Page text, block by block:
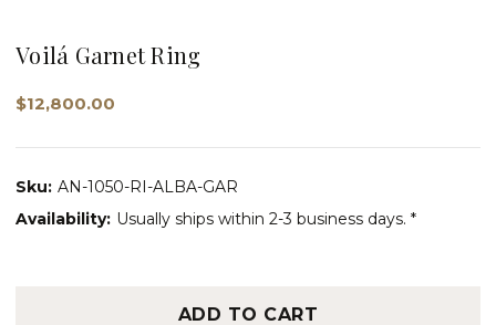
Voilá Garnet Ring
$12,800.00
Sku: AN-1050-RI-ALBA-GAR
Availability: Usually ships within 2-3 business days. *